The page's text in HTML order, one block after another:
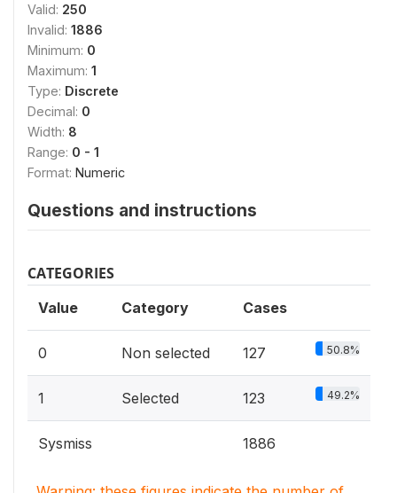
Valid: 250
Invalid: 1886
Minimum: 0
Maximum: 1
Type: Discrete
Decimal: 0
Width: 8
Range: 0 - 1
Format: Numeric
Questions and instructions
CATEGORIES
Value Category Cases
0 Non selected 127 50.8%
1 Selected 123 49.2%
Sysmiss 1886